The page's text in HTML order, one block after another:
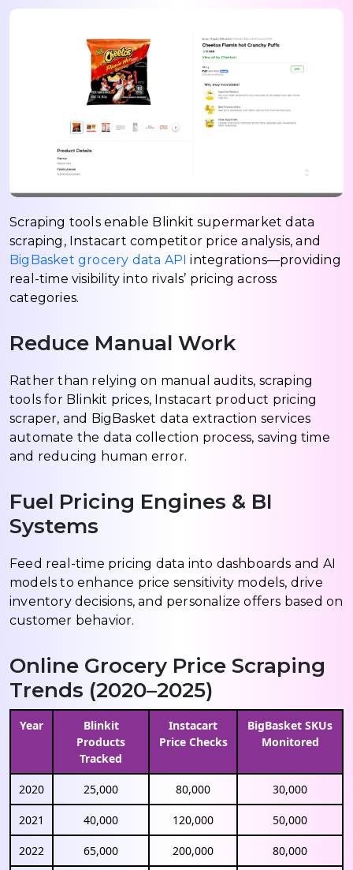
Scraping tools enable Blinkit supermarket data
scraping, Instacart competitor price analysis, and
BigBasket grocery data API integrations—providing
real-time visibility into rivals’ pricing across
categories.
Reduce Manual Work
Rather than relying on manual audits, scraping
tools for Blinkit prices, Instacart product pricing
scraper, and BigBasket data extraction services
automate the data collection process, saving time
and reducing human error.
Fuel Pricing Engines & BI
Systems
Feed real-time pricing data into dashboards and AI
models to enhance price sensitivity models, drive
inventory decisions, and personalize offers based on
customer behavior.
Online Grocery Price Scraping
Trends (2020–2025)
Year
Blinkit
Products
Tracked
Instacart
Price Checks
BigBasket SKUs
Monitored
2020 25,000 80,000 30,000
2021 40,000 120,000 50,000
2022 65,000 200,000 80,000